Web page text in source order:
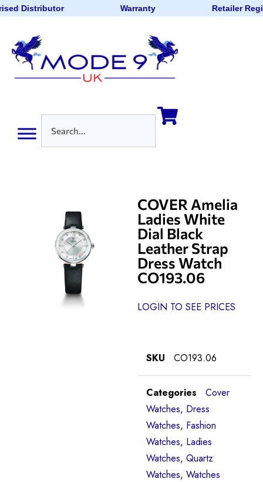
Distributor Warranty Retailer
COVER Amelia
Ladies White
Dial Black
Leather Strap
Dress Watch
CO193.06
LOGIN TO SEE PRICES
SKU CO193.06
Categories
Cover
Watches, Dress
Watches, Fashion
Watches, Ladies
Watches, Quartz
Watches, Watches